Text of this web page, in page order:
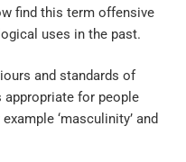
find this term offensive
uses in the past.
and standards of
appropriate for people
‘masculinity’ and